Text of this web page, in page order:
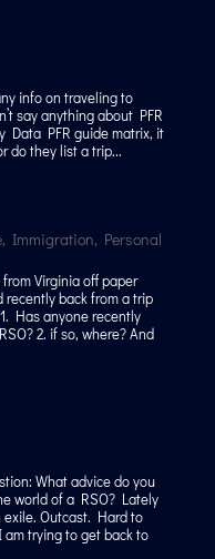
info on traveling to
say anything about PFR
Data PFR guide matrix, it
do they list a trip...
, Immigration, Personal
Virginia off paper
back from a trip
Has anyone recently
2. if so, where? And
What advice do you
world of a RSO? Lately
Outcast. Hard to
trying to get back to